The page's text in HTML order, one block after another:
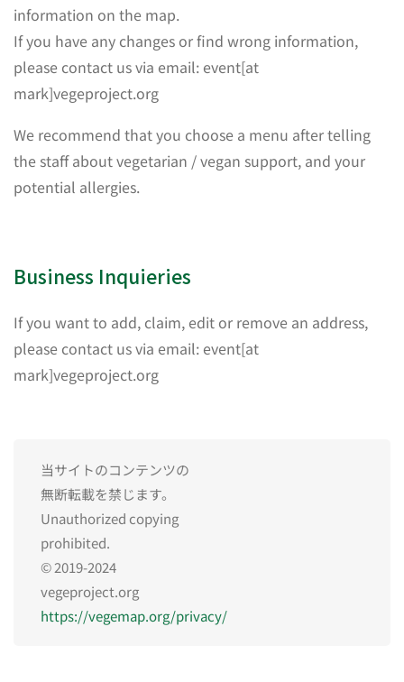
information on the map.
If you have any changes or find wrong information,
please contact us via email: event[at
mark]vegeproject.org
We recommend that you choose a menu after telling
the staff about vegetarian / vegan support, and your
potential allergies.
Business Inquieries
If you want to add, claim, edit or remove an address,
please contact us via email: event[at
mark]vegeproject.org
当サイトのコンテンツの
無断転載を禁じます。
Unauthorized copying
prohibited.
© 2019-2024
vegeproject.org
https://vegemap.org/privacy/